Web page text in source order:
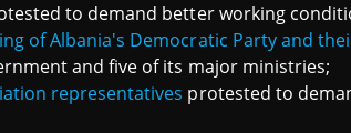
to demand better working
of Albania's Democratic Party and
and five of its major ministries;
representatives protested to